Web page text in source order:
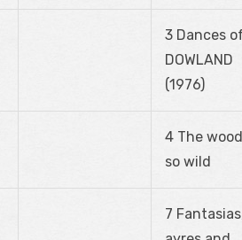
3 Dances
DOWLAND
(1976)
4 The
so wild
7